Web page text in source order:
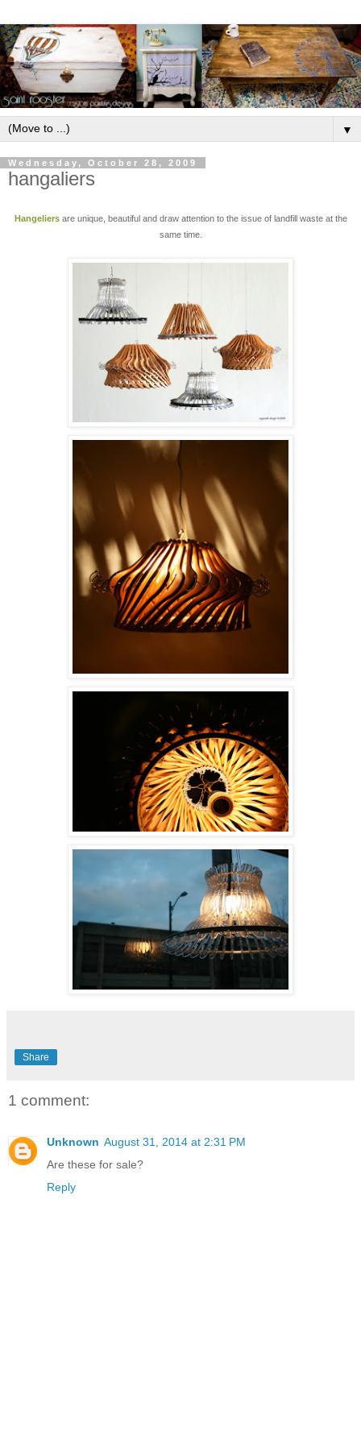
▼
Wednesday, October 28, 2009
hangaliers
Hangeliersare unique, beautiful and draw attention to the issue of landfill waste at the
same time.
Share
1 comment:
Unknown August 31, 2014 at 2:31 PM
Are these for sale?
Reply